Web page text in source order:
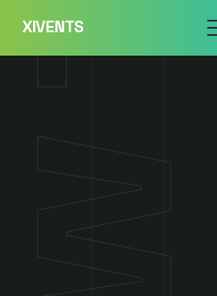
content
XIVENTS